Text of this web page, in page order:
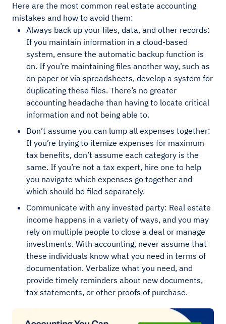
Here are the most common real estate accounting
mistakes and how to avoid them:
Always back up your files, data, and other records:
If you maintain information in a cloud-based
system, ensure the automatic backup function is
on. If you’re maintaining files another way, such as
on paper or via spreadsheets, develop a system for
duplicating these files. There’s no greater
accounting headache than having to locate critical
information and not being able to.
Don’t assume you can lump all expenses together:
If you’re trying to itemize expenses for maximum
tax benefits, don’t assume each category is the
same. If you’re not a tax expert, hire one to help
you navigate which expenses go together and
which should be filed separately.
Communicate with any invested party: Real estate
income happens in a variety of ways, and you may
rely on multiple people to close a deal or manage
investments. With accounting, never assume that
these individuals know what you need in terms of
documentation. Verbalize what you need, and
provide timely reminders about new documents,
tax statements, or other proofs of purchase.